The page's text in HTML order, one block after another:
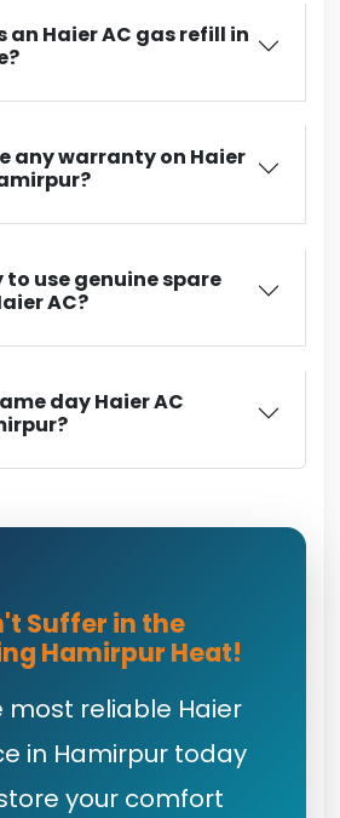
an Haier AC gas refill in
any warranty on Haier
to use genuine spare
AC?
day Haier AC
Suffer in the
Hamirpur Heat!
most reliable Haier
in Hamirpur today
your comfort